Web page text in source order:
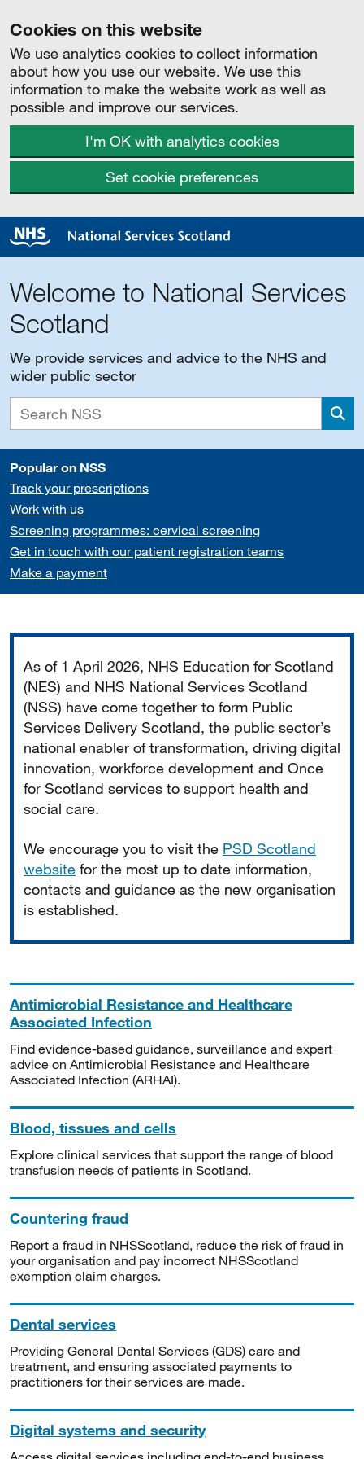
Cookies on this website
We use analytics cookies to collect information
about how you use our website. We use this
information to make the website work as well as
possible and improve our services.
I'm OK with analytics cookies
Set cookie preferences
Welcome to National Services
Scotland
We provide services and advice to the NHS and
wider public sector
Popular on NSS
Track your prescriptions
Work with us
Screening programmes: cervical screening
Get in touch with our patient registration teams
Make a payment
As of 1 April 2026, NHS Education for Scotland
(NES) and NHS National Services Scotland
(NSS) have come together to form Public
Services Delivery Scotland, the public sector’s
national enabler of transformation, driving digital
innovation, workforce development and Once
for Scotland services to support health and
social care.
We encourage you to visit the PSD Scotland
website for the most up to date information,
contacts and guidance as the new organisation
is established.
Antimicrobial Resistance and Healthcare
Associated Infection
Find evidence-based guidance, surveillance and expert
advice on Antimicrobial Resistance and Healthcare
Associated Infection (ARHAI).
Blood, tissues and cells
Explore clinical services that support the range of blood
transfusion needs of patients in Scotland.
Countering fraud
Report a fraud in NHSScotland, reduce the risk of fraud in
your organisation and pay incorrect NHSScotland
exemption claim charges.
Dental services
Providing General Dental Services (GDS) care and
treatment, and ensuring associated payments to
practitioners for their services are made.
Digital systems and security